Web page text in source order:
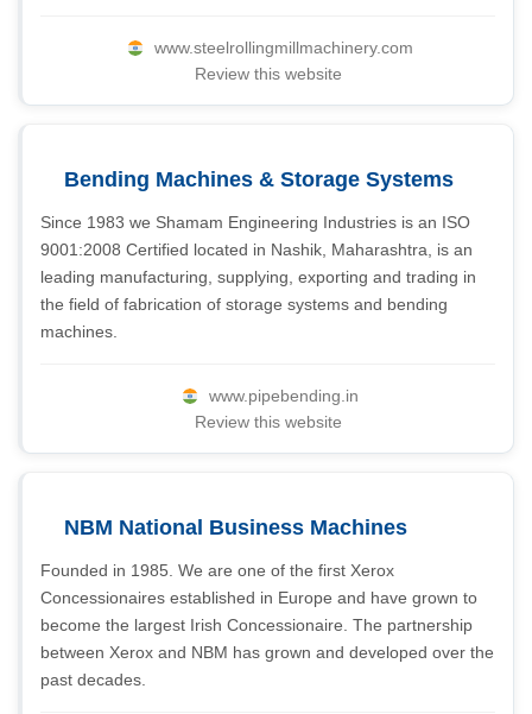
www.steelrollingmillmachinery.com
Review this website
Bending Machines & Storage Systems
Since 1983 we Shamam Engineering Industries is an ISO
9001:2008 Certified located in Nashik, Maharashtra, is an
leading manufacturing, supplying, exporting and trading in
the field of fabrication of storage systems and bending
machines.
www.pipebending.in
Review this website
NBM National Business Machines
Founded in 1985. We are one of the first Xerox
Concessionaires established in Europe and have grown to
become the largest Irish Concessionaire. The partnership
between Xerox and NBM has grown and developed over the
past decades.